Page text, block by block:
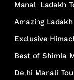
Manali Ladakh
Amazing Ladakh
Exclusive
Best of Shimla
Delhi Manali